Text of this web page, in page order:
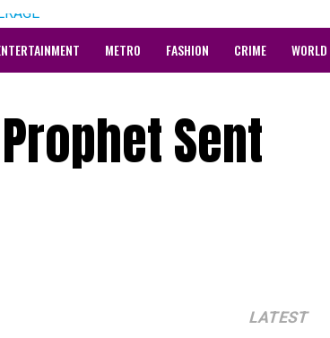
METRO FASHION CRIME
Sent
LATEST